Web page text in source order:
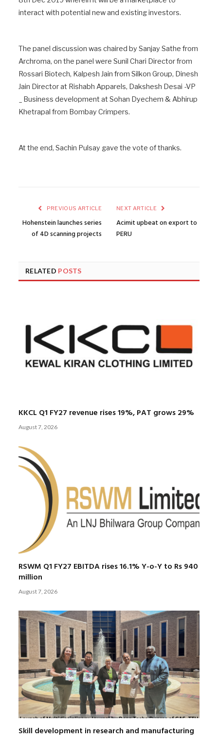
interact with potential new and existing investors.
The panel discussion was chaired by Sanjay Sathe from
Archroma, on the panel were Sunil Chari Director from
Rossari Biotech, Kalpesh Jain from Silkon Group, Dinesh
Jain Director at Rishabh Apparels, Dakshesh Desai -VP
_ Business development at Sohan Dyechem & Abhirup
Khetrapal from Bombay Crimpers.
At the end, Sachin Pulsay gave the vote of thanks.
PREVIOUS ARTICLE
Hohenstein launches series
of 4D scanning projects
NEXT ARTICLE
Acimit upbeat on export to
PERU
RELATED POSTS
KKCL Q1 FY27 revenue rises 19%, PAT grows 29%
August 7, 2026
RSWM Q1 FY27 EBITDA rises 16.1% Y-o-Y to Rs 940
million
August 7, 2026
Skill development in research and manufacturing